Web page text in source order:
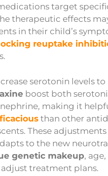
target
therapeutic effects
in their child’s
reuptake
serotonin levels
boost both
making it
than other
These
to the new
genetic makeup,
treatment plans.